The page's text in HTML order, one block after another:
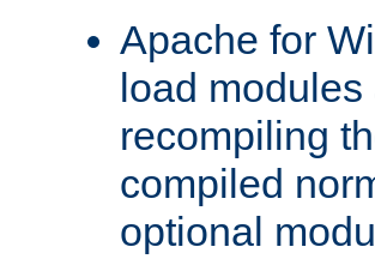
Apache for
load
recompiling
compiled
optional